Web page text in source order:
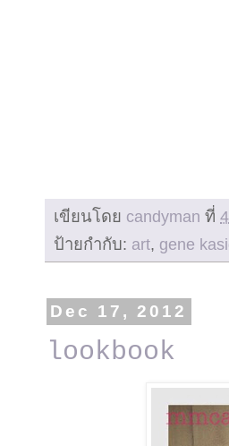
เขียนโดย candyman ที่
ป้ายกำกับ: art, gene
Dec 17, 2012
lookbook